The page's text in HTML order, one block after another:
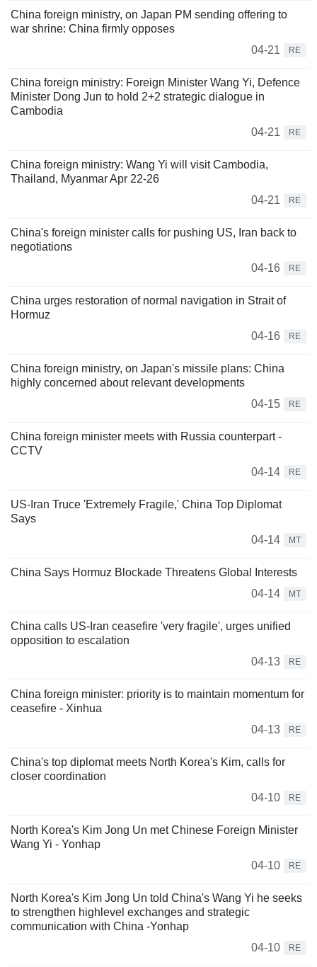
China foreign ministry, on Japan PM sending offering to
war shrine: China firmly opposes
04-21
RE
China foreign ministry: Foreign Minister Wang Yi, Defence
Minister Dong Jun to hold 2+2 strategic dialogue in
Cambodia
04-21
RE
China foreign ministry: Wang Yi will visit Cambodia,
Thailand, Myanmar Apr 22-26
04-21
RE
China's foreign minister calls for pushing US, Iran back to
negotiations
04-16
RE
China urges restoration of normal navigation in Strait of
Hormuz
04-16
RE
China foreign ministry, on Japan's missile plans: China
highly concerned about relevant developments
04-15
RE
China foreign minister meets with Russia counterpart -
CCTV
04-14
RE
US-Iran Truce 'Extremely Fragile,' China Top Diplomat
Says
04-14
MT
China Says Hormuz Blockade Threatens Global Interests
04-14
MT
China calls US-Iran ceasefire 'very fragile', urges unified
opposition to escalation
04-13
RE
China foreign minister: priority is to maintain momentum for
ceasefire - Xinhua
04-13
RE
China's top diplomat meets North Korea's Kim, calls for
closer coordination
04-10
RE
North Korea's Kim Jong Un met Chinese Foreign Minister
Wang Yi - Yonhap
04-10
RE
North Korea's Kim Jong Un told China's Wang Yi he seeks
to strengthen highlevel exchanges and strategic
communication with China -Yonhap
04-10
RE